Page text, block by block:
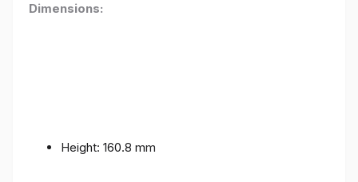
Dimensions:
Height: 160.8 mm